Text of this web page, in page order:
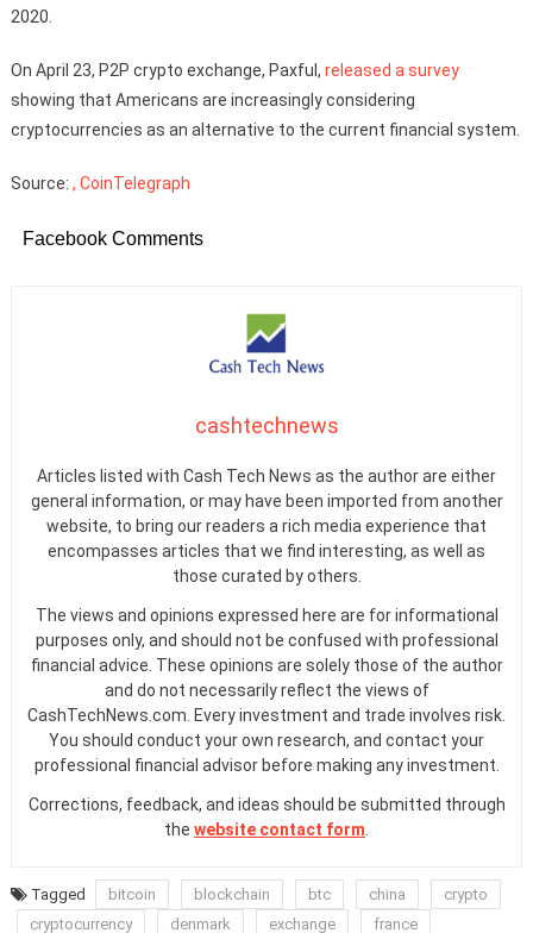
2020.
On April 23, P2P crypto exchange, Paxful, released a survey
showing that Americans are increasingly considering
cryptocurrencies as an alternative to the current financial system.
Source: , CoinTelegraph
Facebook Comments
cashtechnews
Articles listed with Cash Tech News as the author are either
general information, or may have been imported from another
website, to bring our readers a rich media experience that
encompasses articles that we find interesting, as well as
those curated by others.
The views and opinions expressed here are for informational
purposes only, and should not be confused with professional
financial advice. These opinions are solely those of the author
and do not necessarily reflect the views of
CashTechNews.com. Every investment and trade involves risk.
You should conduct your own research, and contact your
professional financial advisor before making any investment.
Corrections, feedback, and ideas should be submitted through
the website contact form
Tagged bitcoin blockchain btc china
crypto
cryptocurrency
denmark exchange france